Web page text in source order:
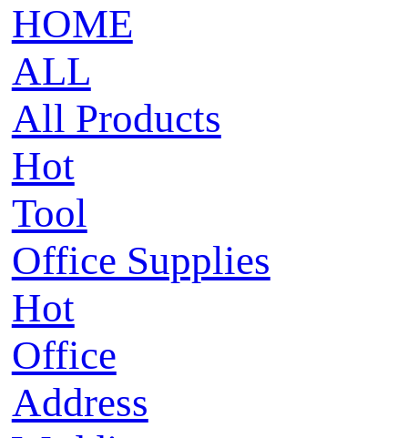
HOME
ALL
All Products
Hot
Tool
Office Supplies
Hot
Office
Address